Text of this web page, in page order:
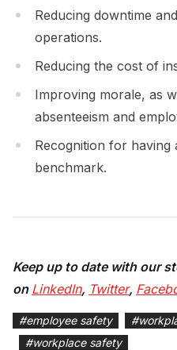
Reducing downtime
operations.
Reducing the cost of
Improving morale, as
absenteeism and
Recognition for having
benchmark.
Keep up to date with our
on LinkedIn, Twitter,
#employee safety #
#workplace safety